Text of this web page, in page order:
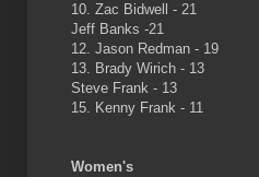
10. Zac Bidwell - 21
Jeff Banks -21
12. Jason Redman - 19
13. Brady Wirich - 13
Steve Frank - 13
15. Kenny Frank - 11
Women's